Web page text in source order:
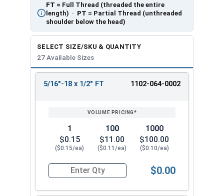
FT = Full Thread (threaded the entire
length) · PT = Partial Thread (unthreaded
shoulder below the head)
SELECT SIZE/SKU & QUANTITY
27 Available Sizes
REVIEW
ENTER
5/16"-18 x 1/2" FT 1102-064-0002
1
$0.15
($0.15/ea)
100
$11.00
($0.11/ea)
1000
$100.00
($0.10/ea)
Quantity for Carriage Bolts, Zinc Plated Steel,
$0.00